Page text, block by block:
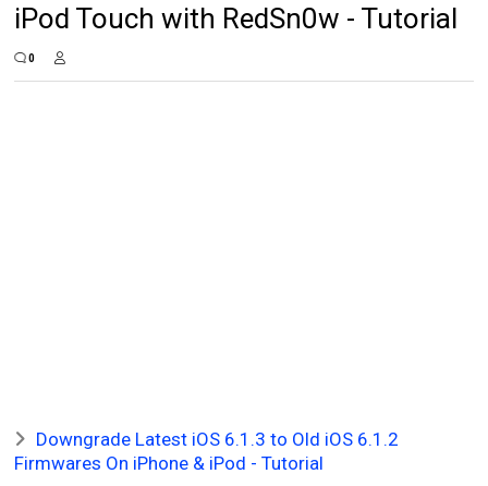
iPod Touch with RedSn0w - Tutorial
0
Downgrade Latest iOS 6.1.3 to Old iOS 6.1.2
Firmwares On iPhone & iPod - Tutorial